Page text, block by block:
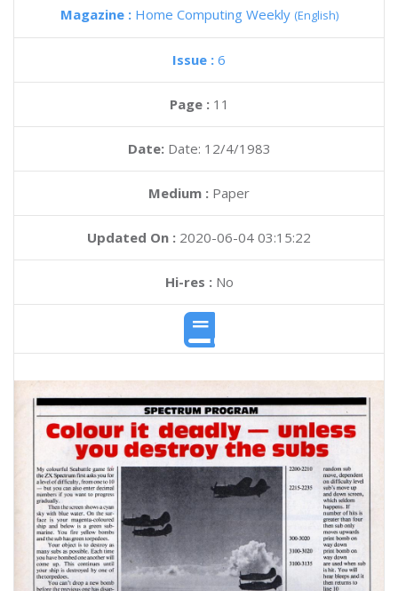
Magazine : Home Computing Weekly (English)
Issue : 6
Page : 11
Date: Date: 12/4/1983
Medium : Paper
Updated On : 2020-06-04 03:15:22
Hi-res :No